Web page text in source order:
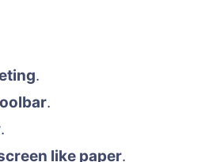
.
.
.
like paper.